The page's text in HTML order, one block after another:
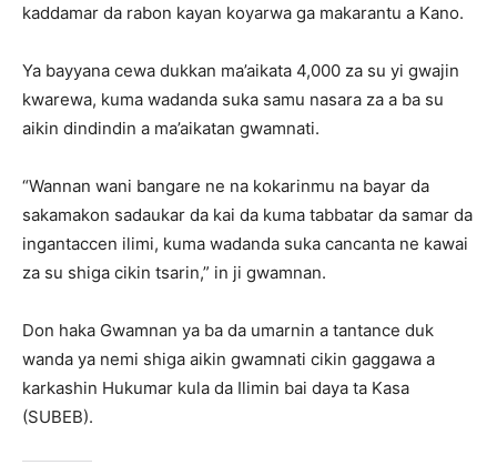
kaddamar da rabon kayan koyarwa ga makarantu a Kano.
Ya bayyana cewa dukkan ma’aikata 4,000 za su yi gwajin
kwarewa, kuma wadanda suka samu nasara za a ba su
aikin dindindin a ma’aikatan gwamnati.
“Wannan wani bangare ne na kokarinmu na bayar da
sakamakon sadaukar da kai da kuma tabbatar da samar da
ingantaccen ilimi, kuma wadanda suka cancanta ne kawai
za su shiga cikin tsarin,” in ji gwamnan.
Don haka Gwamnan ya ba da umarnin a tantance duk
wanda ya nemi shiga aikin gwamnati cikin gaggawa a
karkashin Hukumar kula da Ilimin bai daya ta Kasa
(SUBEB).